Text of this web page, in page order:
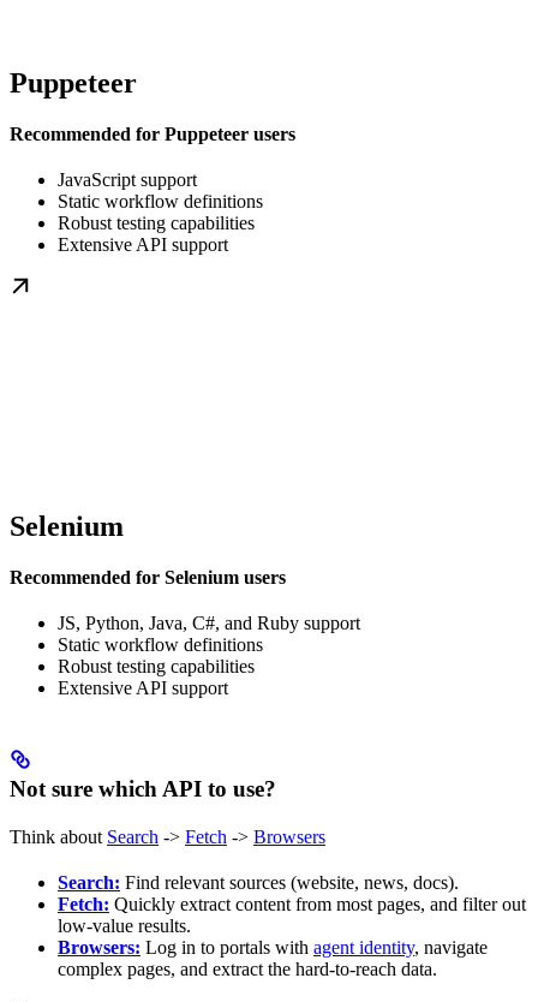
Puppeteer
Recommended for Puppeteer users
JavaScript support
Static workflow definitions
Robust testing capabilities
Extensive API support
Selenium
Recommended for Selenium users
JS, Python, Java, C#, and Ruby support
Static workflow definitions
Robust testing capabilities
Extensive API support
Not sure which API to use?
Think about Search -> Fetch -> Browsers
Search: Find relevant sources (website, news, docs).
Fetch: Quickly extract content from most pages, and filter out
low-value results.
Browsers: Log in to portals with agent identity, navigate
complex pages, and extract the hard-to-reach data.